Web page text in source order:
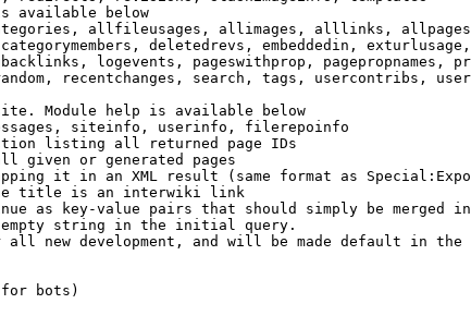
available below
allfileusages, allimages, alllinks,
deletedrevs, embeddedin,
logevents, pageswithprop, pagepropnames,
recentchanges, search, tags, usercontribs,
Module help is available below
siteinfo, userinfo, filerepoinfo
listing all returned page IDs
given or generated pages
it in an XML result (same format as
title is an interwiki link
as key-value pairs that should simply be merged
string in the initial query.
new development, and will be made default in the
bots)